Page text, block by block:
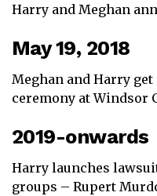
Harry and Meghan
May 19, 2018
Meghan and Harry
ceremony at Windsor
2019-onwards
Harry launches
groups – Rupert